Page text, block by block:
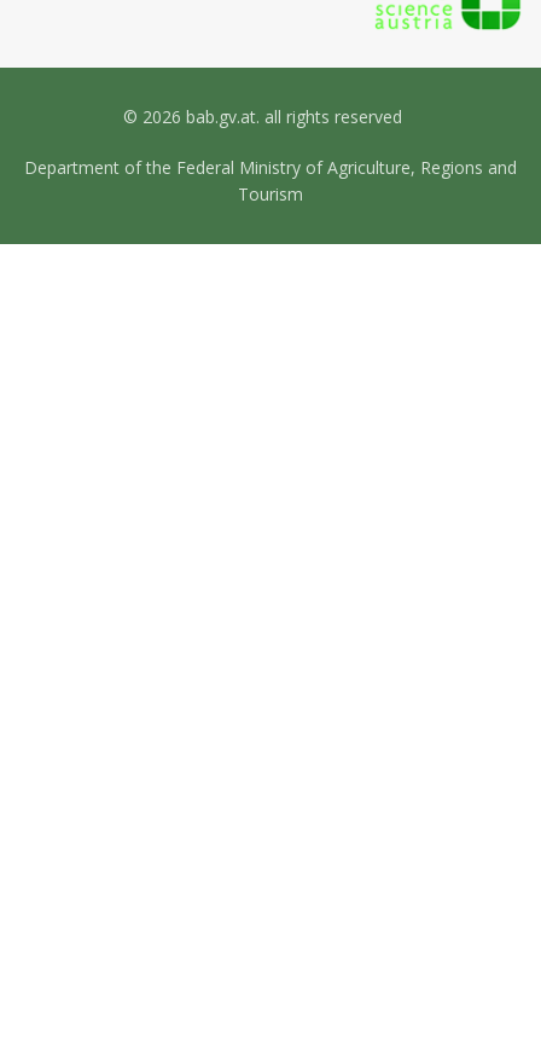
© 2026 bab.gv.at. all rights reserved
Department of the Federal Ministry of Agriculture, Regions and
Tourism